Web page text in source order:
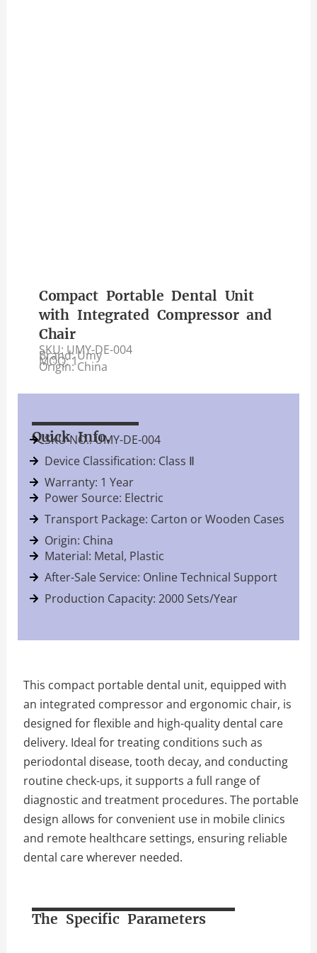
Compact Portable Dental Unit
with Integrated Compressor and
Chair
SKU: UMY-DE-004
Brand: Umy
MOQ: 1
Origin: China
Quick Info.
SKU NO.: UMY-DE-004
Device Classification: Class Ⅱ
Warranty: 1 Year
Power Source: Electric
Transport Package: Carton or Wooden Cases
Origin: China
Material: Metal, Plastic
After-Sale Service: Online Technical Support
Production Capacity: 2000 Sets/Year
This compact portable dental unit, equipped with
an integrated compressor and ergonomic chair, is
designed for flexible and high-quality dental care
delivery. Ideal for treating conditions such as
periodontal disease, tooth decay, and conducting
routine check-ups, it supports a full range of
diagnostic and treatment procedures. The portable
design allows for convenient use in mobile clinics
and remote healthcare settings, ensuring reliable
dental care wherever needed.
The Specific Parameters